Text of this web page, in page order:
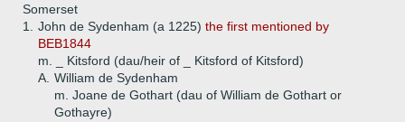
Somerset
1.
John de Sydenham (a 1225) the first mentioned by
BEB1844
m. _ Kitsford (dau/heir of _ Kitsford of Kitsford)
A. William de Sydenham
m. Joane de Gothart (dau of William de Gothart or
Gothayre)